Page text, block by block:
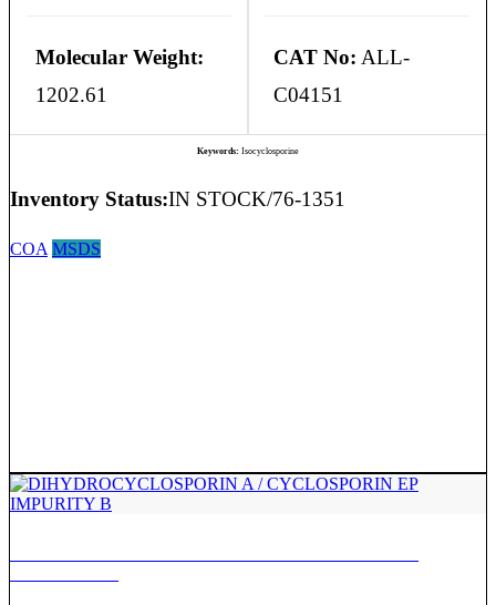
Molecular Weight:
1202.61
CAT No: ALL-
C04151
Keywords: Isocyclosporine
Inventory Status:IN STOCK/76-1351
COA MSDS